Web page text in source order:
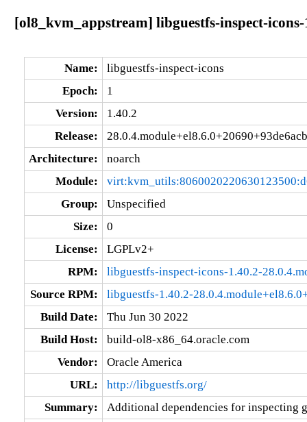
[ol8_kvm_appstream] libguestfs-inspect-
Name:
libguestfs-inspect-icons
Epoch:
1
Version:
1.40.2
Release:
28.0.4.module+el8.6.0+20690+93de6acb
Architecture:
noarch
Module:
Group:
Unspecified
Size:
0
License:
LGPLv2+
RPM:
libguestfs-inspect-icons-1.40.2-
Source RPM:
libguestfs-1.40.2-
Build Date:
Thu Jun 30 2022
Build Host:
build-ol8-x86_64.oracle.com
Vendor:
Oracle America
URL:
http://libguestfs.org/
Summary:
Additional dependencies for inspecting